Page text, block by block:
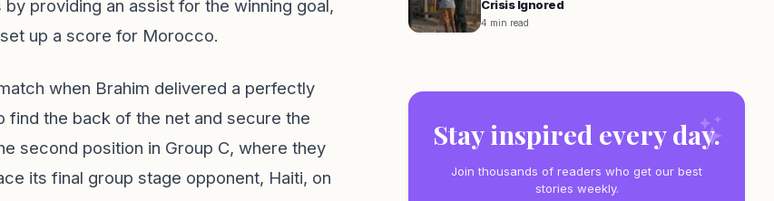
providing an assist for the winning goal,
up a score for Morocco.
when Brahim delivered a perfectly
find the back of the net and secure the
second position in Group C, where they
its final group stage opponent, Haiti, on
Crisis Ignored
4 min read
Stay inspired every day.
Join thousands of readers who get our best
stories weekly.